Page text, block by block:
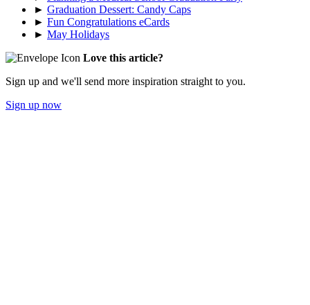
► Graduation Dessert: Candy Caps
► Fun Congratulations eCards
► May Holidays
Love this article?
Sign up and we'll send more inspiration straight to you.
Sign up now